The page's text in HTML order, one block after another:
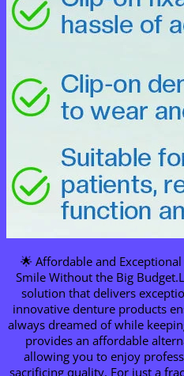
🌟 Affordable and
Smile Without the Big
solution that delivers
innovative denture products
always dreamed of while
provides an affordable
allowing you to enjoy
sacrificing quality. For just a